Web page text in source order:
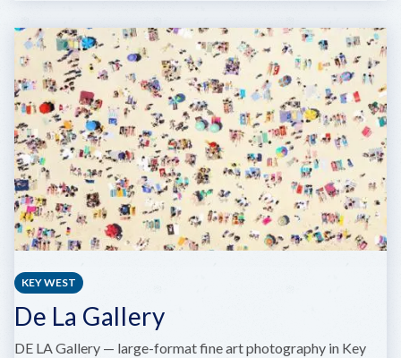
EVERHART
COMEDY
MAGIC
SHOWS
KEY WEST
De La Gallery
DE LA Gallery — large-format fine art photography in Key